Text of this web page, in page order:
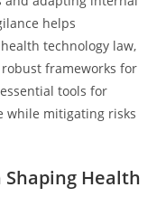
helps
technology law,
frameworks for
tools for
while mitigating risks
Health